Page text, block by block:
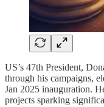
US’s 47th President,
through his campaigns,
Jan 2025 inauguration.
projects sparking